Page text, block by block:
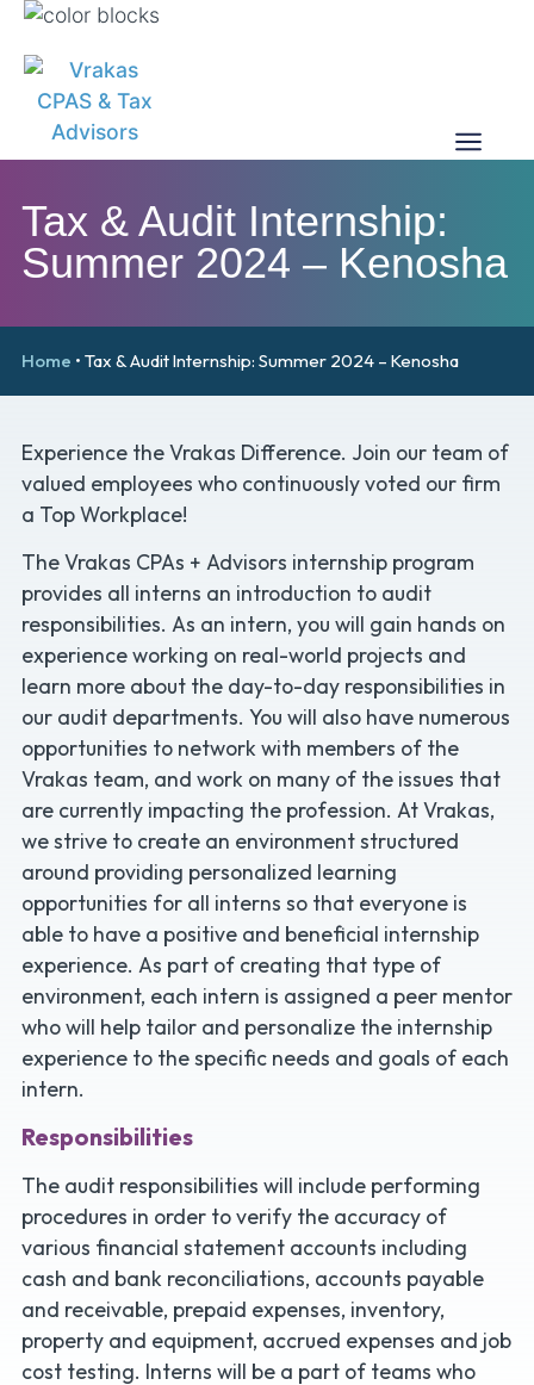
Tax & Audit Internship:
Summer 2024 – Kenosha
Home • Tax & Audit Internship: Summer 2024 – Kenosha
Experience the Vrakas Difference. Join our team of
valued employees who continuously voted our firm
a Top Workplace!
The Vrakas CPAs + Advisors internship program
provides all interns an introduction to audit
responsibilities. As an intern, you will gain hands on
experience working on real-world projects and
learn more about the day-to-day responsibilities in
our audit departments. You will also have numerous
opportunities to network with members of the
Vrakas team, and work on many of the issues that
are currently impacting the profession. At Vrakas,
we strive to create an environment structured
around providing personalized learning
opportunities for all interns so that everyone is
able to have a positive and beneficial internship
experience. As part of creating that type of
environment, each intern is assigned a peer mentor
who will help tailor and personalize the internship
experience to the specific needs and goals of each
intern.
Responsibilities
The audit responsibilities will include performing
procedures in order to verify the accuracy of
various financial statement accounts including
cash and bank reconciliations, accounts payable
and receivable, prepaid expenses, inventory,
property and equipment, accrued expenses and job
cost testing. Interns will be a part of teams who